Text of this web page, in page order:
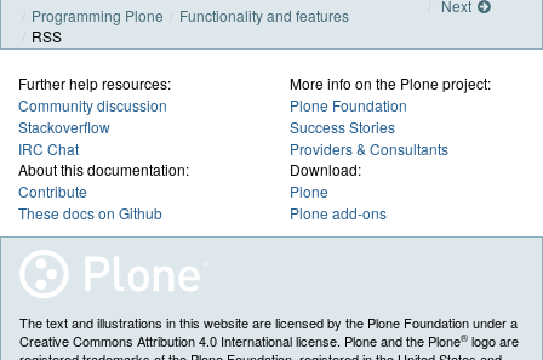
Programming Plone
Functionality and features
RSS
Next
Further help resources:
Community discussion
Stackoverflow
IRC Chat
More info on the Plone project:
Plone Foundation
Success Stories
Providers & Consultants
About this documentation:
Contribute
These docs on Github
Download:
Plone
Plone add-ons
The text and illustrations in this website are licensed by the Plone Foundation under a
Creative Commons Attribution 4.0 International license. Plone and the Plone® logo are